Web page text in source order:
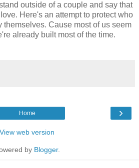
outside of a couple and say that
Here's an attempt to protect who
themselves. Cause most of us seem
already built most of the time.
›
Home
View web version
by Blogger.